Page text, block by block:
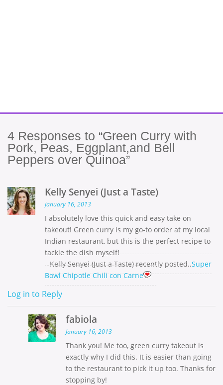
4 Responses to “Green Curry with
Pork, Peas, Eggplant,and Bell
Peppers over Quinoa”
Kelly Senyei (Just a Taste)
January 16, 2013
I absolutely love this quick and easy take on
takeout! Green curry is my go-to order at my local
Indian restaurant, but this is the perfect recipe to
tackle the dish myself!
Kelly Senyei (Just a Taste) recently posted..Super
Bowl Chipotle Chili con Carne
Log in to Reply
fabiola
January 16, 2013
Thank you! Me too, green curry takeout is
exactly why I did this. It is easier than going
to the restaurant to pick it up too. Thanks for
stopping by!